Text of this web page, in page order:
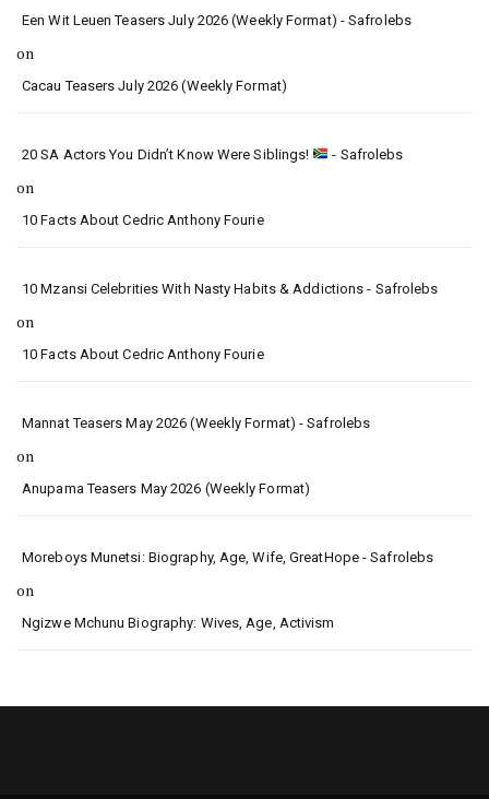
Een Wit Leuen Teasers July 2026 (Weekly Format) - Safrolebs
on
Cacau Teasers July 2026 (Weekly Format)
20 SA Actors You Didn’t Know Were Siblings! - Safrolebs
on
10 Facts About Cedric Anthony Fourie
10 Mzansi Celebrities With Nasty Habits & Addictions - Safrolebs
on
10 Facts About Cedric Anthony Fourie
Mannat Teasers May 2026 (Weekly Format) - Safrolebs
on
Anupama Teasers May 2026 (Weekly Format)
Moreboys Munetsi: Biography, Age, Wife, GreatHope - Safrolebs
on
Ngizwe Mchunu Biography: Wives, Age, Activism